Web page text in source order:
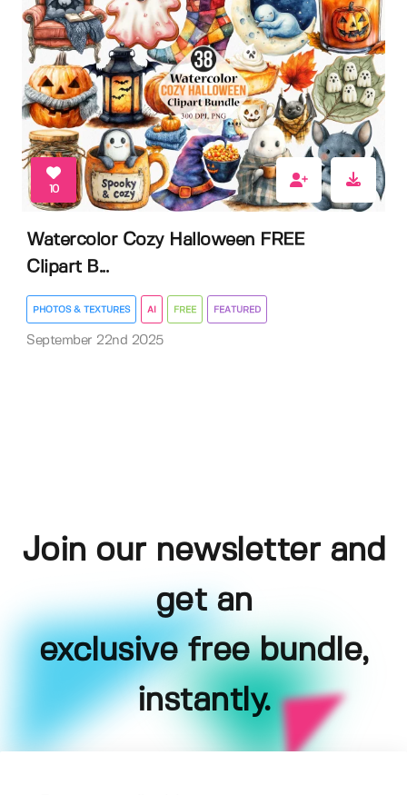
10
Watercolor Cozy Halloween FREE
Clipart B...
PHOTOS & TEXTURES AI FREE FEATURED
September 22nd 2025
Join our newsletter and
get an
exclusive free bundle,
instantly.